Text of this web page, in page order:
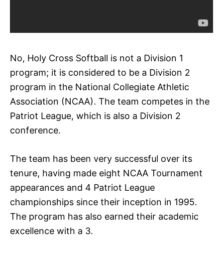
No, Holy Cross Softball is not a Division 1
program; it is considered to be a Division 2
program in the National Collegiate Athletic
Association (NCAA). The team competes in the
Patriot League, which is also a Division 2
conference.
The team has been very successful over its
tenure, having made eight NCAA Tournament
appearances and 4 Patriot League
championships since their inception in 1995.
The program has also earned their academic
excellence with a 3.